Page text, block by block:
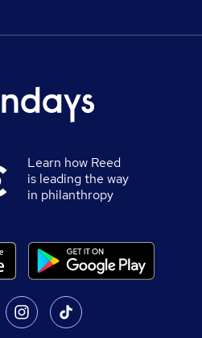
Learn how Reed
is leading the way
in philanthropy